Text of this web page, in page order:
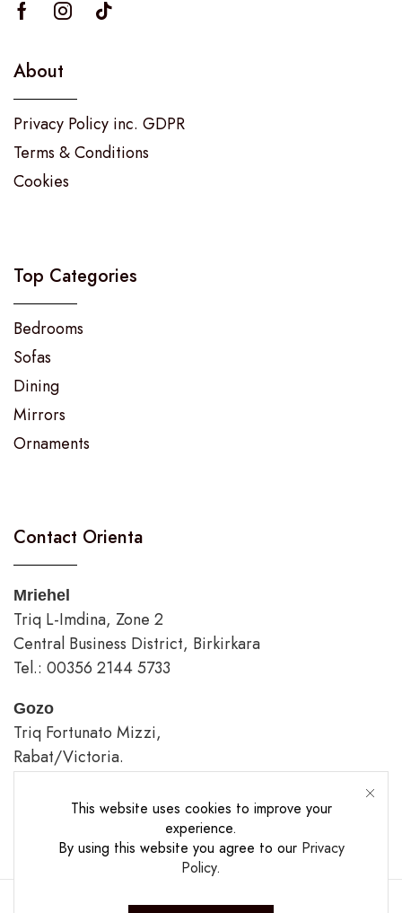
This website uses cookies to improve your
experience.
By using this website you agree to our Privacy
Policy.
About
Privacy Policy inc. GDPR
Terms & Conditions
Cookies
Top Categories
Bedrooms
Sofas
Dining
Mirrors
Ornaments
Contact Orienta
Mriehel
Triq L-Imdina, Zone 2
Central Business District, Birkirkara
Tel.: 00356 2144 5733
Gozo
Triq Fortunato Mizzi,
Rabat/Victoria.